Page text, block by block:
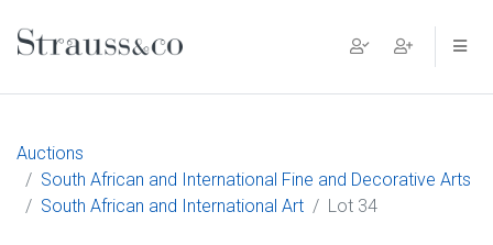
Main Navigation
Auctions
South African and International Fine and Decorative Arts
South African and International Art
Lot 34